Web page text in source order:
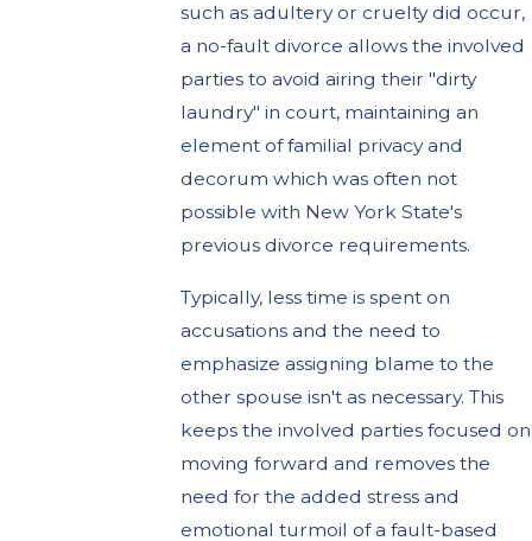
such as adultery or cruelty did occur,
a no-fault divorce allows the involved
parties to avoid airing their "dirty
laundry" in court, maintaining an
element of familial privacy and
decorum which was often not
possible with New York State's
previous divorce requirements.
Typically, less time is spent on
accusations and the need to
emphasize assigning blame to the
other spouse isn't as necessary. This
keeps the involved parties focused on
moving forward and removes the
need for the added stress and
emotional turmoil of a fault-based